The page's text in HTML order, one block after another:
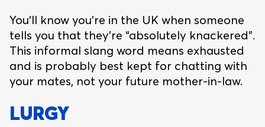
You’ll know you’re in the UK when someone
tells you that they’re “absolutely knackered”.
This informal slang word means exhausted
and is probably best kept for chatting with
your mates, not your future mother-in-law.
LURGY